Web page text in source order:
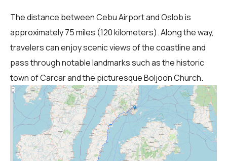
The distance between Cebu Airport and Oslob is
approximately 75 miles (120 kilometers). Along the way,
travelers can enjoy scenic views of the coastline and
pass through notable landmarks such as the historic
town of Carcar and the picturesque Boljoon Church.